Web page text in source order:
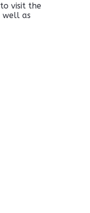
visit the
well as